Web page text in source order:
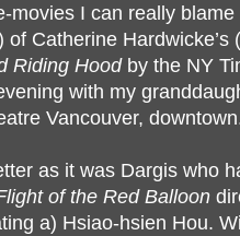
movies I can really
Catherine Hardwicke’s (
Riding Hoodby the NY
with my
Vancouver,
as it was Dargis who
of the Red Balloon
a) Hsiao-hsien Hou.